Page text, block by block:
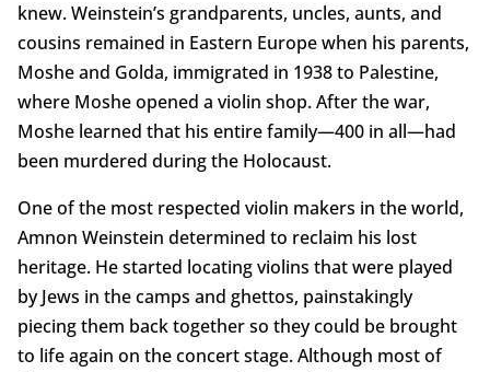
knew. Weinstein’s grandparents, uncles, aunts, and
cousins remained in Eastern Europe when his parents,
Moshe and Golda, immigrated in 1938 to Palestine,
where Moshe opened a violin shop. After the war,
Moshe learned that his entire family—400 in all—had
been murdered during the Holocaust.
One of the most respected violin makers in the world,
Amnon Weinstein determined to reclaim his lost
heritage. He started locating violins that were played
by Jews in the camps and ghettos, painstakingly
piecing them back together so they could be brought
to life again on the concert stage. Although most of